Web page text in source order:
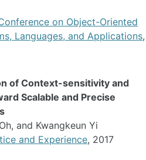
on Object-Oriented
Languages, and Applications,
of Context-sensitivity and
Scalable and Precise
and Kwangkeun Yi
and Experience, 2017